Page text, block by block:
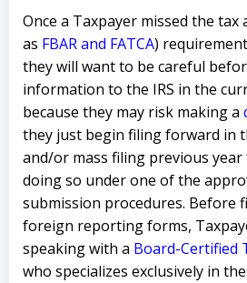
Once a Taxpayer missed the
as FBAR and FATCA)
they will want to be careful
information to the IRS in the
because they may risk making a
they just begin filing forward in
and/or mass filing previous
doing so under one of the
submission procedures. Before
foreign reporting forms,
speaking with a Board-Certified
who specializes exclusively in